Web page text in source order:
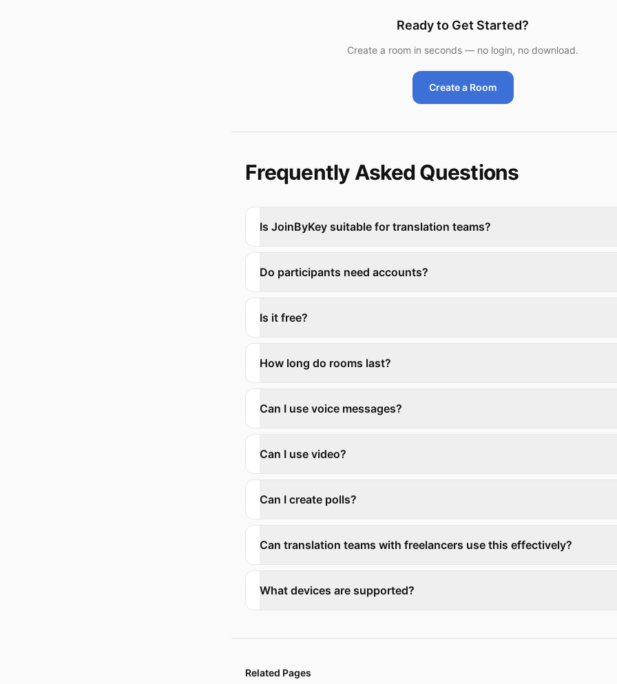
Ready to Get Started?
Create a room in seconds — no login, no download.
Create a Room
Frequently Asked Questions
Is JoinByKey suitable for translation teams?
Do participants need accounts?
Is it free?
How long do rooms last?
Can I use voice messages?
Can I use video?
Can I create polls?
Can translation teams with freelancers use this effectively?
What devices are supported?
Related Pages